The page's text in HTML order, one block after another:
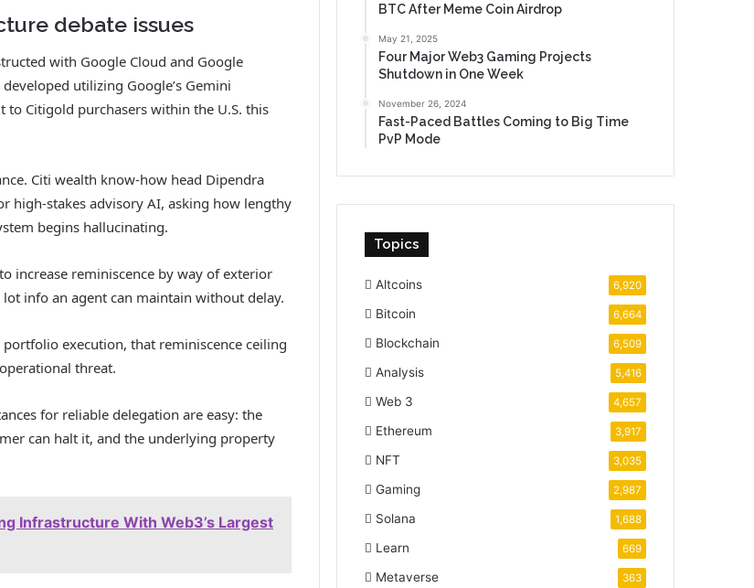
debate issues
with Google Cloud and Google
utilizing Google’s Gemini
Citigold purchasers within the U.S. this
Citi wealth know-how head Dipendra
high-stakes advisory AI, asking how lengthy
begins hallucinating.
increase reminiscence by way of exterior
info an agent can maintain without delay.
execution, that reminiscence ceiling
threat.
for reliable delegation are easy: the
can halt it, and the underlying property
Infrastructure With Web3’s Largest
BTC After Meme Coin Airdrop
May 21, 2025
Four Major Web3 Gaming Projects
Shutdown in One Week
November 26, 2024
Fast-Paced Battles Coming to Big Time
PvP Mode
Topics
Altcoins 6,920
Bitcoin 6,664
Blockchain 6,509
Analysis 5,416
Web 3 4,657
Ethereum 3,917
NFT 3,035
Gaming 2,987
Solana 1,688
Learn 669
Metaverse 363